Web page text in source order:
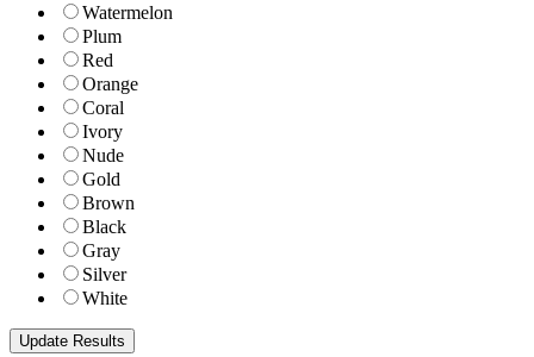
Watermelon
Plum
Red
Orange
Coral
Ivory
Nude
Gold
Brown
Black
Gray
Silver
White